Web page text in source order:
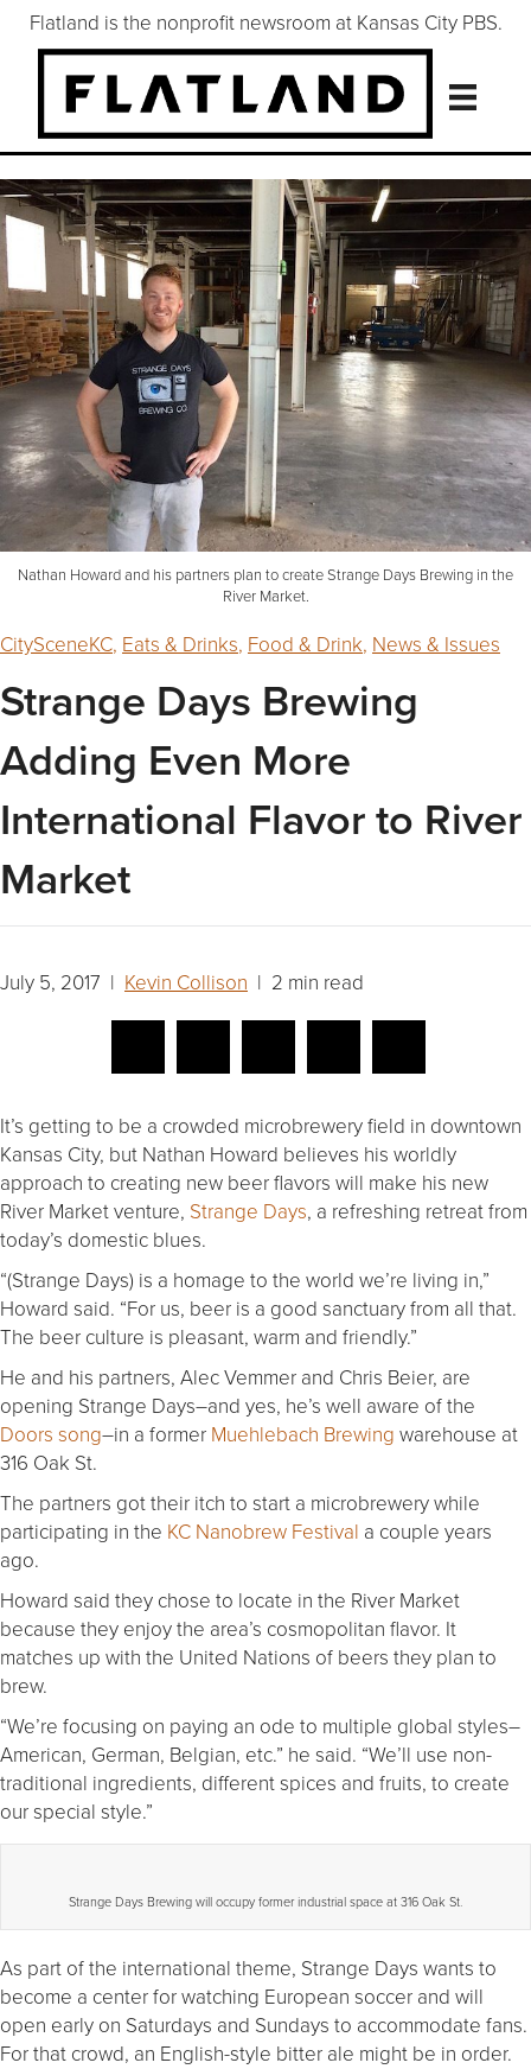
Flatland is the nonprofit newsroom at Kansas City PBS.
Nathan Howard and his partners plan to create Strange Days Brewing in the
River Market.
CitySceneKC, Eats & Drinks, Food & Drink, News & Issues
Strange Days Brewing
Adding Even More
International Flavor to River
Market
July 5, 2017 | Kevin Collison | 2 min read
It’s getting to be a crowded microbrewery field in downtown
Kansas City, but Nathan Howard believes his worldly
approach to creating new beer flavors will make his new
River Market venture, Strange Days, a refreshing retreat from
today’s domestic blues.
“(Strange Days) is a homage to the world we’re living in,”
Howard said. “For us, beer is a good sanctuary from all that.
The beer culture is pleasant, warm and friendly.”
He and his partners, Alec Vemmer and Chris Beier, are
opening Strange Days–and yes, he’s well aware of the
Doors song–in a former Muehlebach Brewing warehouse at
316 Oak St.
The partners got their itch to start a microbrewery while
participating in the KC Nanobrew Festival a couple years
ago.
Howard said they chose to locate in the River Market
because they enjoy the area’s cosmopolitan flavor. It
matches up with the United Nations of beers they plan to
brew.
“We’re focusing on paying an ode to multiple global styles–
American, German, Belgian, etc.” he said. “We’ll use non-
traditional ingredients, different spices and fruits, to create
our special style.”
Strange Days Brewing will occupy former industrial space at 316 Oak St.
As part of the international theme, Strange Days wants to
become a center for watching European soccer and will
open early on Saturdays and Sundays to accommodate fans.
For that crowd, an English-style bitter ale might be in order.